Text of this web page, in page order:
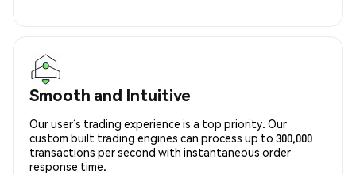
Smooth and Intuitive
Our user’s trading experience is a top priority. Our
custom built trading engines can process up to 300,000
transactions per second with instantaneous order
response time.